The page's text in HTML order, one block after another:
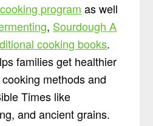
program as well
, Sourdough A
cooking books.
families get healthier
methods and
Times like
and ancient grains.